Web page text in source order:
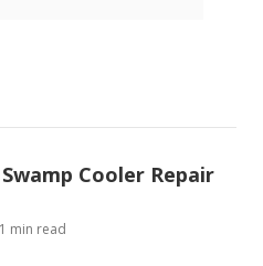
Cooler Repair
min read